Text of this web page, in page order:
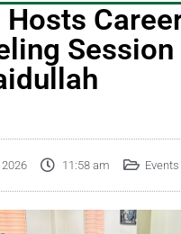
Hosts
11:58 am Events